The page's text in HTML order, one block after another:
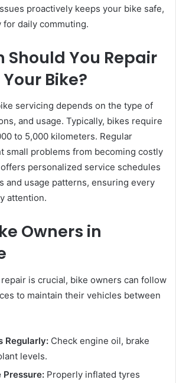
proactively keeps your bike safe,
daily commuting.
Should You Repair
Bike?
servicing depends on the type of
and usage. Typically, bikes require
to 5,000 kilometers. Regular
small problems from becoming costly
personalized service schedules
and usage patterns, ensuring every
attention.
Owners in
is crucial, bike owners can follow
to maintain their vehicles between
Regularly: Check engine oil, brake
levels.
Pressure: Properly inflated tyres